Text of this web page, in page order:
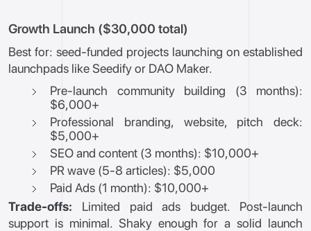
Growth Launch ($30,000 total)
Best for: seed-funded projects launching on established
launchpads like Seedify or DAO Maker.
Pre-launch community building (3 months):
$6,000+
Professional branding, website, pitch deck:
$5,000+
SEO and content (3 months): $10,000+
PR wave (5-8 articles): $5,000
Paid Ads (1 month): $10,000+
Trade-offs: Limited paid ads budget. Post-launch
support is minimal. Shaky enough for a solid launch